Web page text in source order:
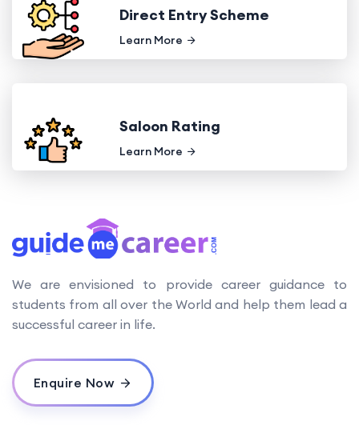
Direct Entry Scheme
Learn More
Saloon Rating
Learn More
We are envisioned to provide career guidance to
students from all over the World and help them lead a
successful career in life.
Enquire Now